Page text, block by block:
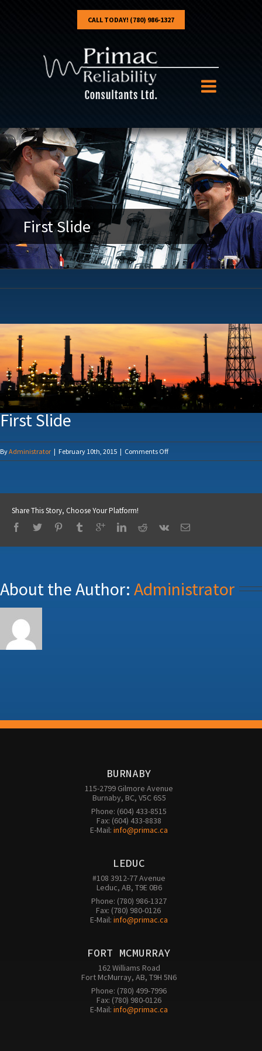
CALL TODAY! (780) 986-1327
First Slide
First Slide
ByAdministrator | February 10th, 2015 | Comments Offon
First
Share This Story, Choose Your Platform!
About the Author: Administrator
BURNABY
115-2799 Gilmore Avenue
Burnaby, BC, V5C 6S5
Phone: (604) 433-8515
Fax: (604) 433-8838
E-Mail: info@primac.ca
LEDUC
#108 3912-77 Avenue
Leduc, AB, T9E 0B6
Phone: (780) 986-1327
Fax: (780) 980-0126
E-Mail: info@primac.ca
FORT MCMURRAY
162 Williams Road
Fort McMurray, AB, T9H 5N6
Phone: (780) 499-7996
Fax: (780) 980-0126
E-Mail: info@primac.ca